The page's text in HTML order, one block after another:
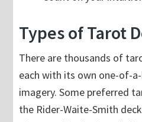
Types of Tarot
There are thousands of
each with its own one-of-
imagery. Some preferred
the Rider-Waite-Smith